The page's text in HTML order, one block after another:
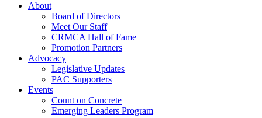
About
Board of Directors
Meet Our Staff
CRMCA Hall of Fame
Promotion Partners
Advocacy
Legislative Updates
PAC Supporters
Events
Count on Concrete
Emerging Leaders Program